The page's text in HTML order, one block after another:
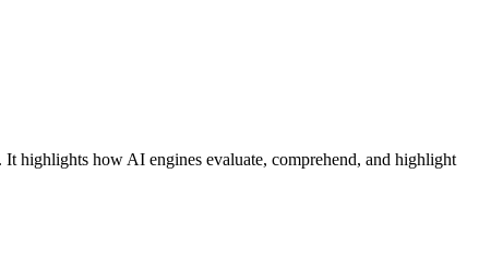
highlights how AI engines evaluate, comprehend, and highlight